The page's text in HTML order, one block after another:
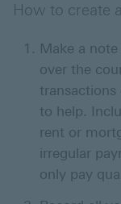
How to create
Make a
over the
to help.
rent or
irregular
only pay